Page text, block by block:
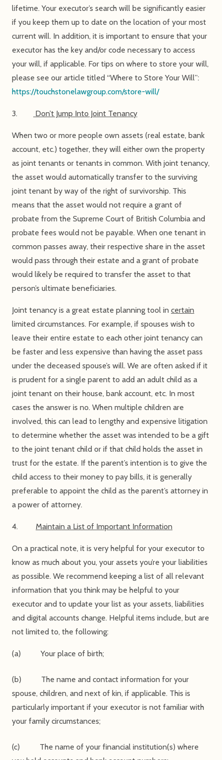
lifetime. Your executor’s search will be significantly easier
if you keep them up to date on the location of your most
current will. In addition, it is important to ensure that your
executor has the key and/or code necessary to access
your will, if applicable. For tips on where to store your will,
please see our article titled “Where to Store Your Will”:
https://touchstonelawgroup.com/store-will/
3. Don’t Jump Into Joint Tenancy
When two or more people own assets (real estate, bank
account, etc.) together, they will either own the property
as joint tenants or tenants in common. With joint tenancy,
the asset would automatically transfer to the surviving
joint tenant by way of the right of survivorship. This
means that the asset would not require a grant of
probate from the Supreme Court of British Columbia and
probate fees would not be payable. When one tenant in
common passes away, their respective share in the asset
would pass through their estate and a grant of probate
would likely be required to transfer the asset to that
person’s ultimate beneficiaries.
Joint tenancy is a great estate planning tool in certain
limited circumstances. For example, if spouses wish to
leave their entire estate to each other joint tenancy can
be faster and less expensive than having the asset pass
under the deceased spouse’s will. We are often asked if it
is prudent for a single parent to add an adult child as a
joint tenant on their house, bank account, etc. In most
cases the answer is no. When multiple children are
involved, this can lead to lengthy and expensive litigation
to determine whether the asset was intended to be a gift
to the joint tenant child or if that child holds the asset in
trust for the estate. If the parent’s intention is to give the
child access to their money to pay bills, it is generally
preferable to appoint the child as the parent’s attorney in
a power of attorney.
4. Maintain a List of Important Information
On a practical note, it is very helpful for your executor to
know as much about you, your assets you’re your liabilities
as possible. We recommend keeping a list of all relevant
information that you think may be helpful to your
executor and to update your list as your assets, liabilities
and digital accounts change. Helpful items include, but are
not limited to, the following:
(a) Your place of birth;
(b) The name and contact information for your
spouse, children, and next of kin, if applicable. This is
particularly important if your executor is not familiar with
your family circumstances;
(c) The name of your financial institution(s) where